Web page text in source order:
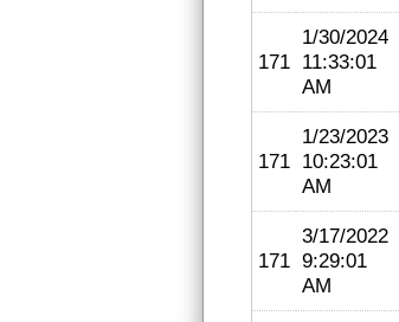
171
1/30/2024
11:33:01
AM
171
1/23/2023
10:23:01
AM
171
3/17/2022
9:29:01
AM